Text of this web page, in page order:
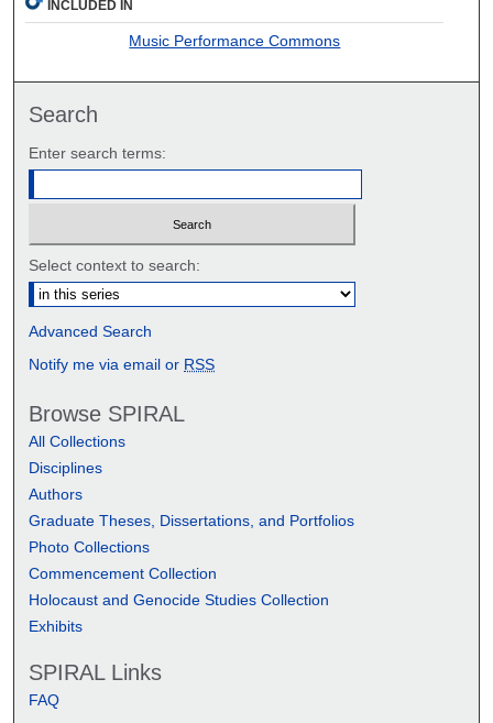
INCLUDED IN
Music Performance Commons
Search
Enter search terms:
Select context to search:
Advanced Search
Notify me via email or RSS
Browse SPIRAL
All Collections
Disciplines
Authors
Graduate Theses, Dissertations, and Portfolios
Photo Collections
Commencement Collection
Holocaust and Genocide Studies Collection
Exhibits
SPIRAL Links
FAQ